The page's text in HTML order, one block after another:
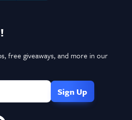
free giveaways, and more in our